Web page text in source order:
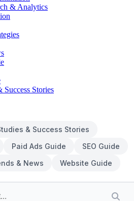
& Analytics
Success Stories
& Success Stories
Paid Ads Guide
SEO Guide
& News Website Guide